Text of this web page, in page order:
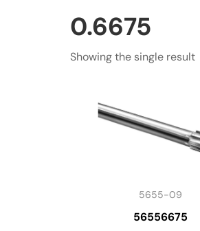
0.6675
Showing the single result
5655-09
56556675